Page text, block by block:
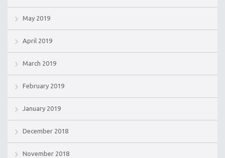
May 2019
April 2019
March 2019
February 2019
January 2019
December 2018
November 2018